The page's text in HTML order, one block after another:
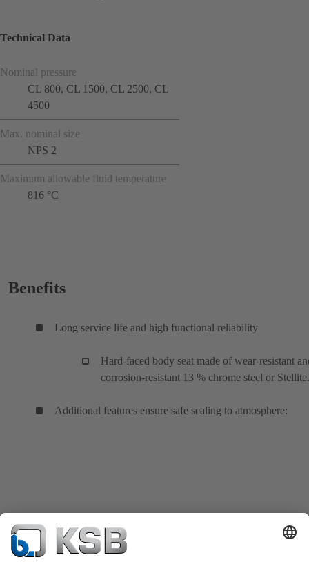
Technical Data
Nominal pressure
CL 800, CL 1500, CL 2500, CL
4500
Max. nominal size
NPS 2
Maximum allowable fluid temperature
816 °C
Benefits
Long service life and high functional reliability
Hard-faced body seat made of wear-resistant
corrosion-resistant 13 % chrome steel or Stellite.
Additional features ensure safe sealing to atmosphere: